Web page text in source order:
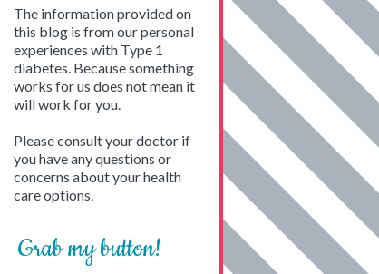
The information provided on
this blog is from our personal
experiences with Type 1
diabetes. Because something
works for us does not mean it
will work for you.
Please consult your doctor if
you have any questions or
concerns about your health
care options.
Grab my button!